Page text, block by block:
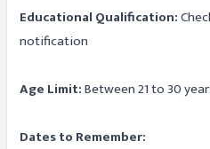
Educational Qualification:
notification
Age Limit:Between 21 to 30
Dates to Remember: